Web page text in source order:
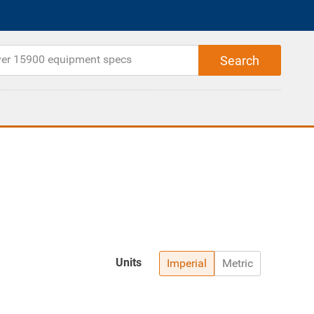
Imperial Metric
Units